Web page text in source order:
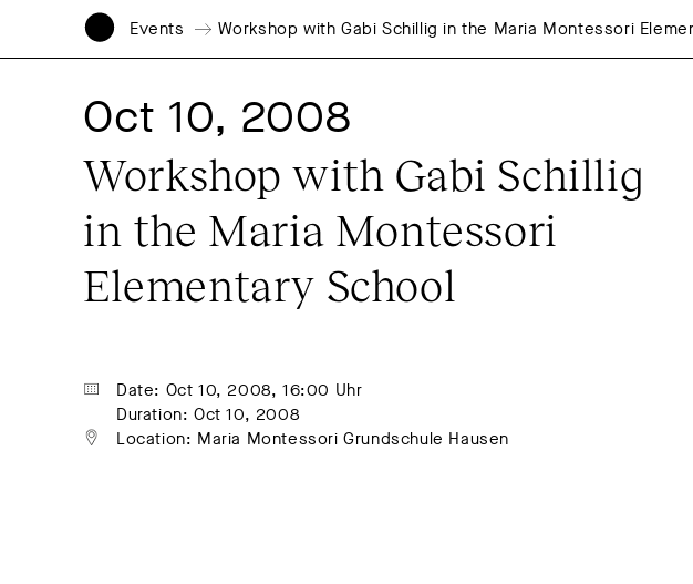
Events Workshop with Gabi Schillig in the Maria Montessori
Oct 10, 2008
Workshop with Gabi Schillig
in the Maria Montessori
Elementary School
Date: Oct 10, 2008, 16:00 Uhr
Duration: Oct 10, 2008
Location: Maria Montessori Grundschule Hausen